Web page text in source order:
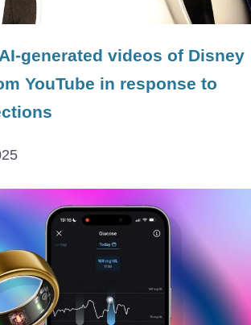
generated videos of Disney
YouTube in response to